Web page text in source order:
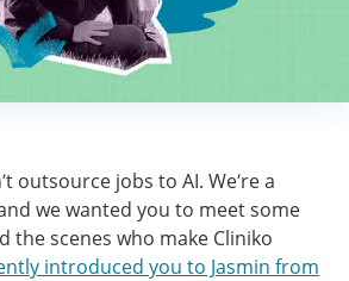
outsource jobs to AI. We’re a
we wanted you to meet some
the scenes who make Cliniko
introduced you to Jasmin from